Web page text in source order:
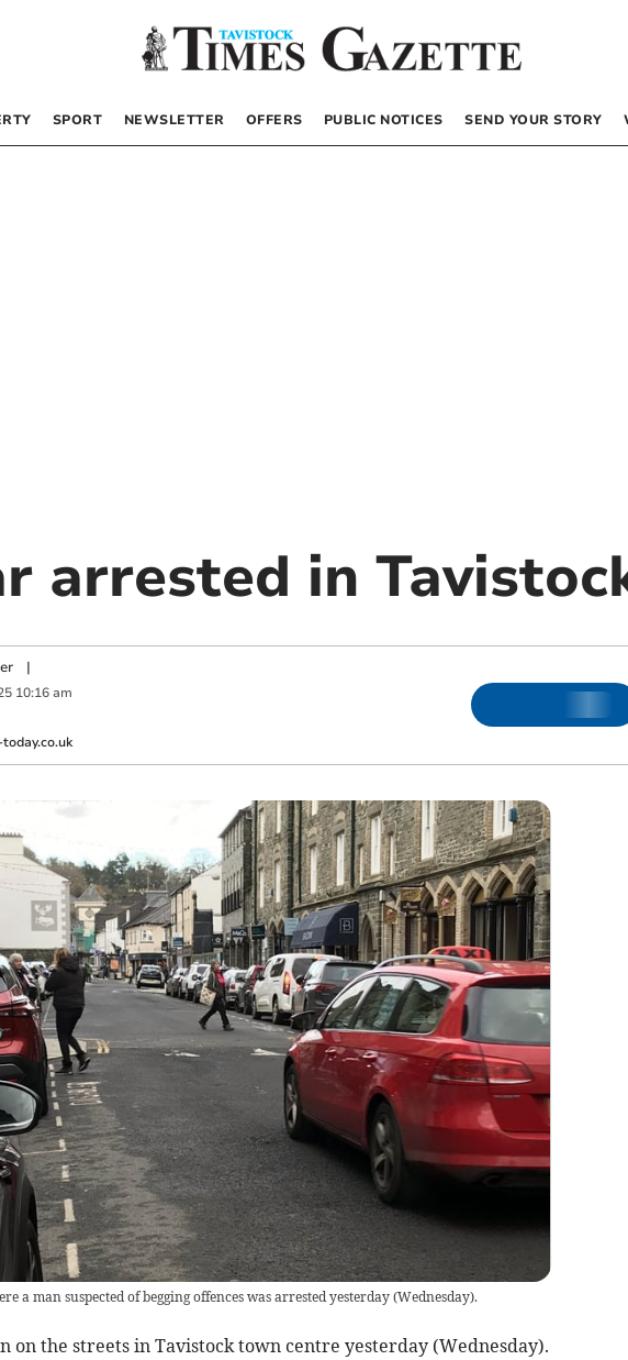
SPORT NEWSLETTER OFFERS PUBLIC NOTICES SEND YOUR STORY
arrested in
|
10:16 am
a man suspected of begging offences was arrested yesterday (Wednesday).
on the streets in Tavistock town centre yesterday (Wednesday).